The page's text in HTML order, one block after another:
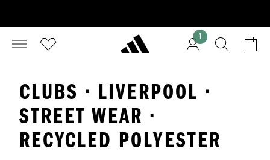
1
CLUBS · LIVERPOOL ·
STREET WEAR ·
RECYCLED POLYESTER